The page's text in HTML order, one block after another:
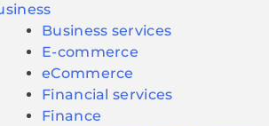
Business services
E-commerce
eCommerce
Financial services
Finance